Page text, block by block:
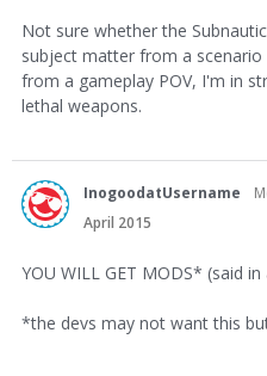
Not sure whether the
subject matter from a
from a gameplay POV, I'm in
lethal weapons.
InogoodatUsername
April 2015
YOU WILL GET MODS* (said
*the devs may not want this